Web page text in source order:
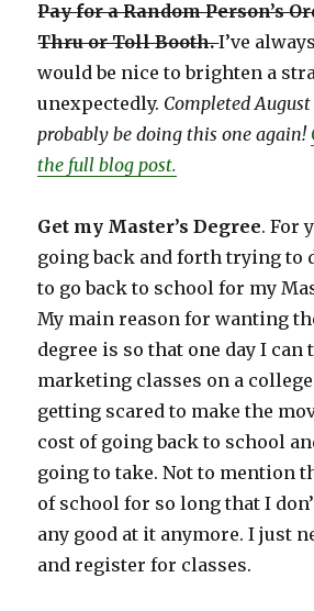
Pay for a Random Person’s
Thru or Toll Booth.I’ve
would be nice to brighten a
unexpectedly. Completed
probably be doing this one again!
the full blog post.
Get my Master’s Degree. For
going back and forth trying to
to go back to school for my
My main reason for wanting
degree is so that one day I can
marketing classes on a
getting scared to make the
cost of going back to school
going to take. Not to mention
of school for so long that I
any good at it anymore. I just
and register for classes.